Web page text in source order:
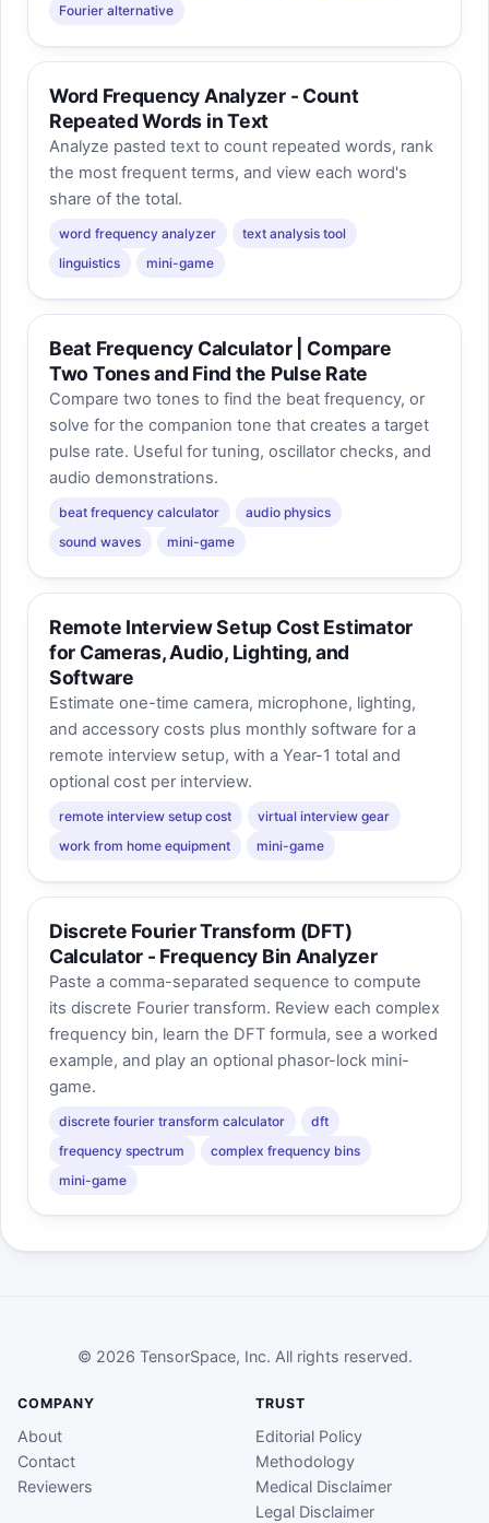
Fourier alternative
Word Frequency Analyzer - Count
Repeated Words in Text
Analyze pasted text to count repeated words, rank
the most frequent terms, and view each word's
share of the total.
word frequency analyzer
text analysis tool
linguistics
mini-game
Beat Frequency Calculator | Compare
Two Tones and Find the Pulse Rate
Compare two tones to find the beat frequency, or
solve for the companion tone that creates a target
pulse rate. Useful for tuning, oscillator checks, and
audio demonstrations.
beat frequency calculator
audio physics
sound waves
mini-game
Remote Interview Setup Cost Estimator
for Cameras, Audio, Lighting, and
Software
Estimate one-time camera, microphone, lighting,
and accessory costs plus monthly software for a
remote interview setup, with a Year-1 total and
optional cost per interview.
remote interview setup cost
virtual interview gear
work from home equipment
mini-game
Discrete Fourier Transform (DFT)
Calculator - Frequency Bin Analyzer
Paste a comma-separated sequence to compute
its discrete Fourier transform. Review each complex
frequency bin, learn the DFT formula, see a worked
example, and play an optional phasor-lock mini-
game.
discrete fourier transform calculator
dft
frequency spectrum
complex frequency bins
mini-game
© 2026 TensorSpace, Inc. All rights reserved.
COMPANY
About
Contact
Reviewers
TRUST
Editorial Policy
Methodology
Medical Disclaimer
Legal Disclaimer